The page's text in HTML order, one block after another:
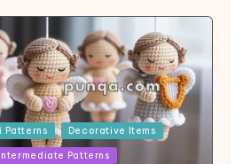
Patterns Decorative Items
Intermediate Patterns